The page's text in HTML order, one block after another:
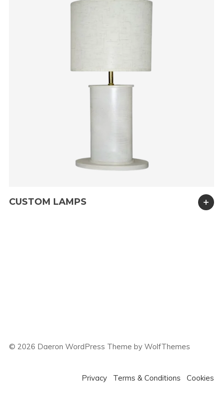
CUSTOM LAMPS
© 2026 Daeron WordPress Theme by WolfThemes
Privacy Terms & Conditions Cookies